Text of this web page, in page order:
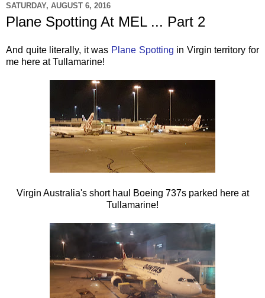
SATURDAY, AUGUST 6, 2016
Plane Spotting At MEL ... Part 2
And quite literally, it was Plane Spotting in Virgin territory for
me here at Tullamarine!
Virgin Australia's short haul Boeing 737s parked here at
Tullamarine!